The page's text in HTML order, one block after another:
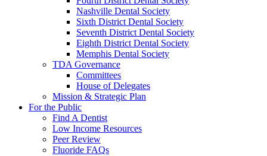
Nashville Dental Society
Sixth District Dental Society
Seventh District Dental Society
Eighth District Dental Society
Memphis Dental Society
TDA Governance
Committees
House of Delegates
Mission & Strategic Plan
For the Public
Find A Dentist
Low Income Resources
Peer Review
Fluoride FAQs